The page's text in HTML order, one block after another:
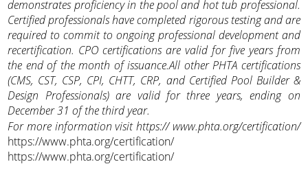
demonstrates proficiency in the pool and hot tub professional.
Certified professionals have completed rigorous testing andare
required to commit to ongoing professional development and
recertification. CPO certifications are valid for five years from
the end of the month of issuance.All other PHTA certifications
(CMS, CST, CSP, CPI, CHTT, CRP, and Certified Pool Builder &
Design Professionals) are valid for three years, ending on
December 31 of the third year.
For more information visit https:// www.phta.org/certification/
https://www.phta.org/certification/
https://www.phta.org/certification/